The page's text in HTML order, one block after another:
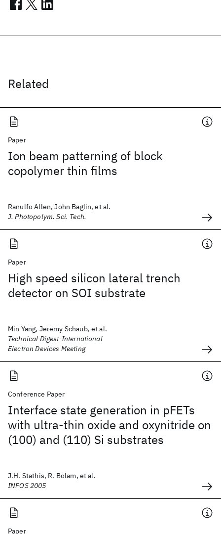
Related
Paper
Ion beam patterning of block
copolymer thin films
Ranulfo Allen, John Baglin, et al.
J. Photopolym. Sci. Tech.
Paper
High speed silicon lateral trench
detector on SOI substrate
Min Yang, Jeremy Schaub, et al.
Technical Digest-International
Electron Devices Meeting
Conference Paper
Interface state generation in pFETs
with ultra-thin oxide and oxynitride on
(100) and (110) Si substrates
J.H. Stathis, R. Bolam, et al.
INFOS 2005
Paper